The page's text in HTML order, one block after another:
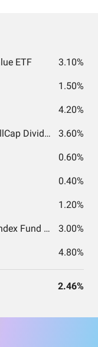
ETF 3.10%
1.50%
4.20%
WisdomTree Emerging Markets SmallCap Dividend Fund 3.60%
0.60%
0.40%
1.20%
Vanguard Total International Stock Index Fund ETF Shares 3.00%
4.80%
2.46%